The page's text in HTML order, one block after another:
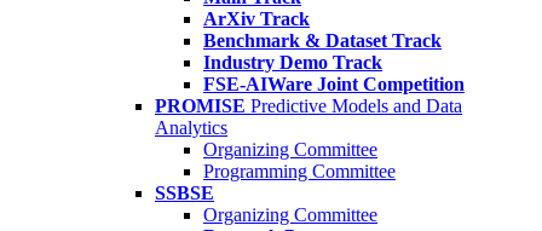
ArXiv Track
Benchmark & Dataset Track
Industry Demo Track
FSE-AIWare Joint Competition
PROMISE Predictive Models and Data
Analytics
Organizing Committee
Programming Committee
SSBSE
Organizing Committee